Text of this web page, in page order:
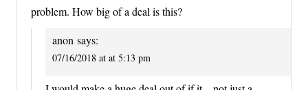
problem. How big of a deal is this?
anon says:
07/16/2018 at at 5:13 pm